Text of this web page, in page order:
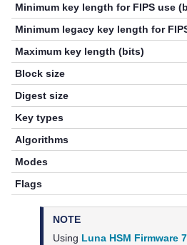
Minimum key length for FIPS use
Minimum legacy key length for
Maximum key length (bits)
Block size
Digest size
Key types
Algorithms
Modes
Flags
NOTE
Using Luna HSM Firmware